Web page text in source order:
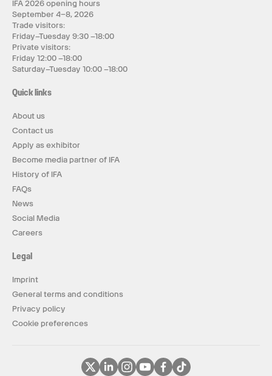
IFA 2026 opening hours
September 4–8, 2026
Trade visitors:
Friday–Tuesday 9:30 –18:00
Private visitors:
Friday 12:00 –18:00
Saturday–Tuesday 10:00 –18:00
Quick links
About us
Contact us
Apply as exhibitor
Become media partner of IFA
History of IFA
FAQs
News
Social Media
Careers
Legal
Imprint
General terms and conditions
Privacy policy
Cookie preferences